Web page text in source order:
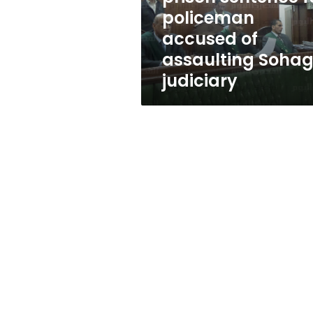
of
assaulting
Sohag
judiciary
policeman
accused of
assaulting Sohag
judiciary